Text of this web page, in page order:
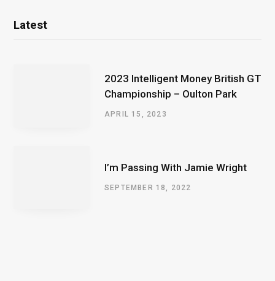
Latest
2023 Intelligent Money British GT
Championship – Oulton Park
APRIL 15, 2023
I’m Passing With Jamie Wright
SEPTEMBER 18, 2022